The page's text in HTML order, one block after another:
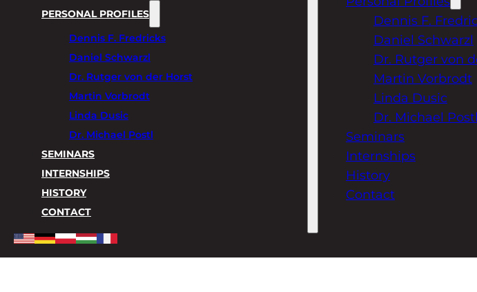
PERSONAL PROFILES
Dennis F. Fredricks
Daniel Schwarzl
Dr. Rutger von der Horst
Martin Vorbrodt
Linda Dusic
Dr. Michael Postl
SEMINARS
INTERNSHIPS
HISTORY
CONTACT
Dennis F.
Daniel Schwarzl
Dr. Rutger von
Martin Vorbrodt
Linda Dusic
Dr. Michael Postl
Seminars
Internships
History
Contact